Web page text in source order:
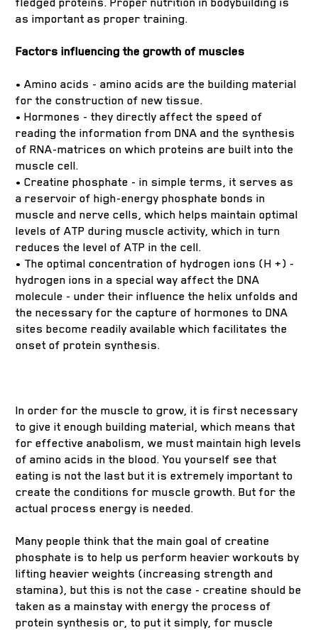
as important as proper training.
Factors influencing the growth of muscles
• Amino acids - amino acids are the building material
for the construction of new tissue.
• Hormones - they directly affect the speed of
reading the information from DNA and the synthesis
of RNA-matrices on which proteins are built into the
muscle cell.
• Creatine phosphate - in simple terms, it serves as
a reservoir of high-energy phosphate bonds in
muscle and nerve cells, which helps maintain optimal
levels of ATP during muscle activity, which in turn
reduces the level of ATP in the cell.
• The optimal concentration of hydrogen ions (H +) -
hydrogen ions in a special way affect the DNA
molecule - under their influence the helix unfolds and
the necessary for the capture of hormones to DNA
sites become readily available which facilitates the
onset of protein synthesis.
In order for the muscle to grow, it is first necessary
to give it enough building material, which means that
for effective anabolism, we must maintain high levels
of amino acids in the blood. You yourself see that
eating is not the last but it is extremely important to
create the conditions for muscle growth. But for the
actual process energy is needed.
Many people think that the main goal of creatine
phosphate is to help us perform heavier workouts by
lifting heavier weights (increasing strength and
stamina), but this is not the case - creatine should be
taken as a mainstay with energy the process of
protein synthesis or, to put it simply, for muscle